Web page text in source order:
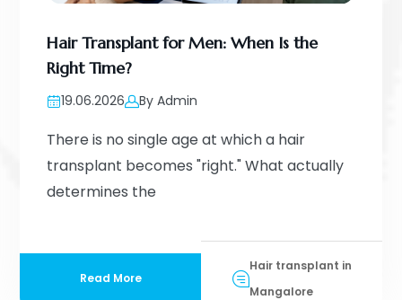
Hair Transplant for Men: When Is the
Right Time?
19.06.2026 By Admin
There is no single age at which a hair
transplant becomes "right." What actually
determines the
Read More
Hair transplant in
Mangalore